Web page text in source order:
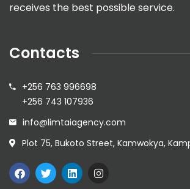
receives the best possible service.
Contacts
+256 763 996698
+256 743 107936
info@limtaiagency.com
Plot 75, Bukoto Street, Kamwokya,